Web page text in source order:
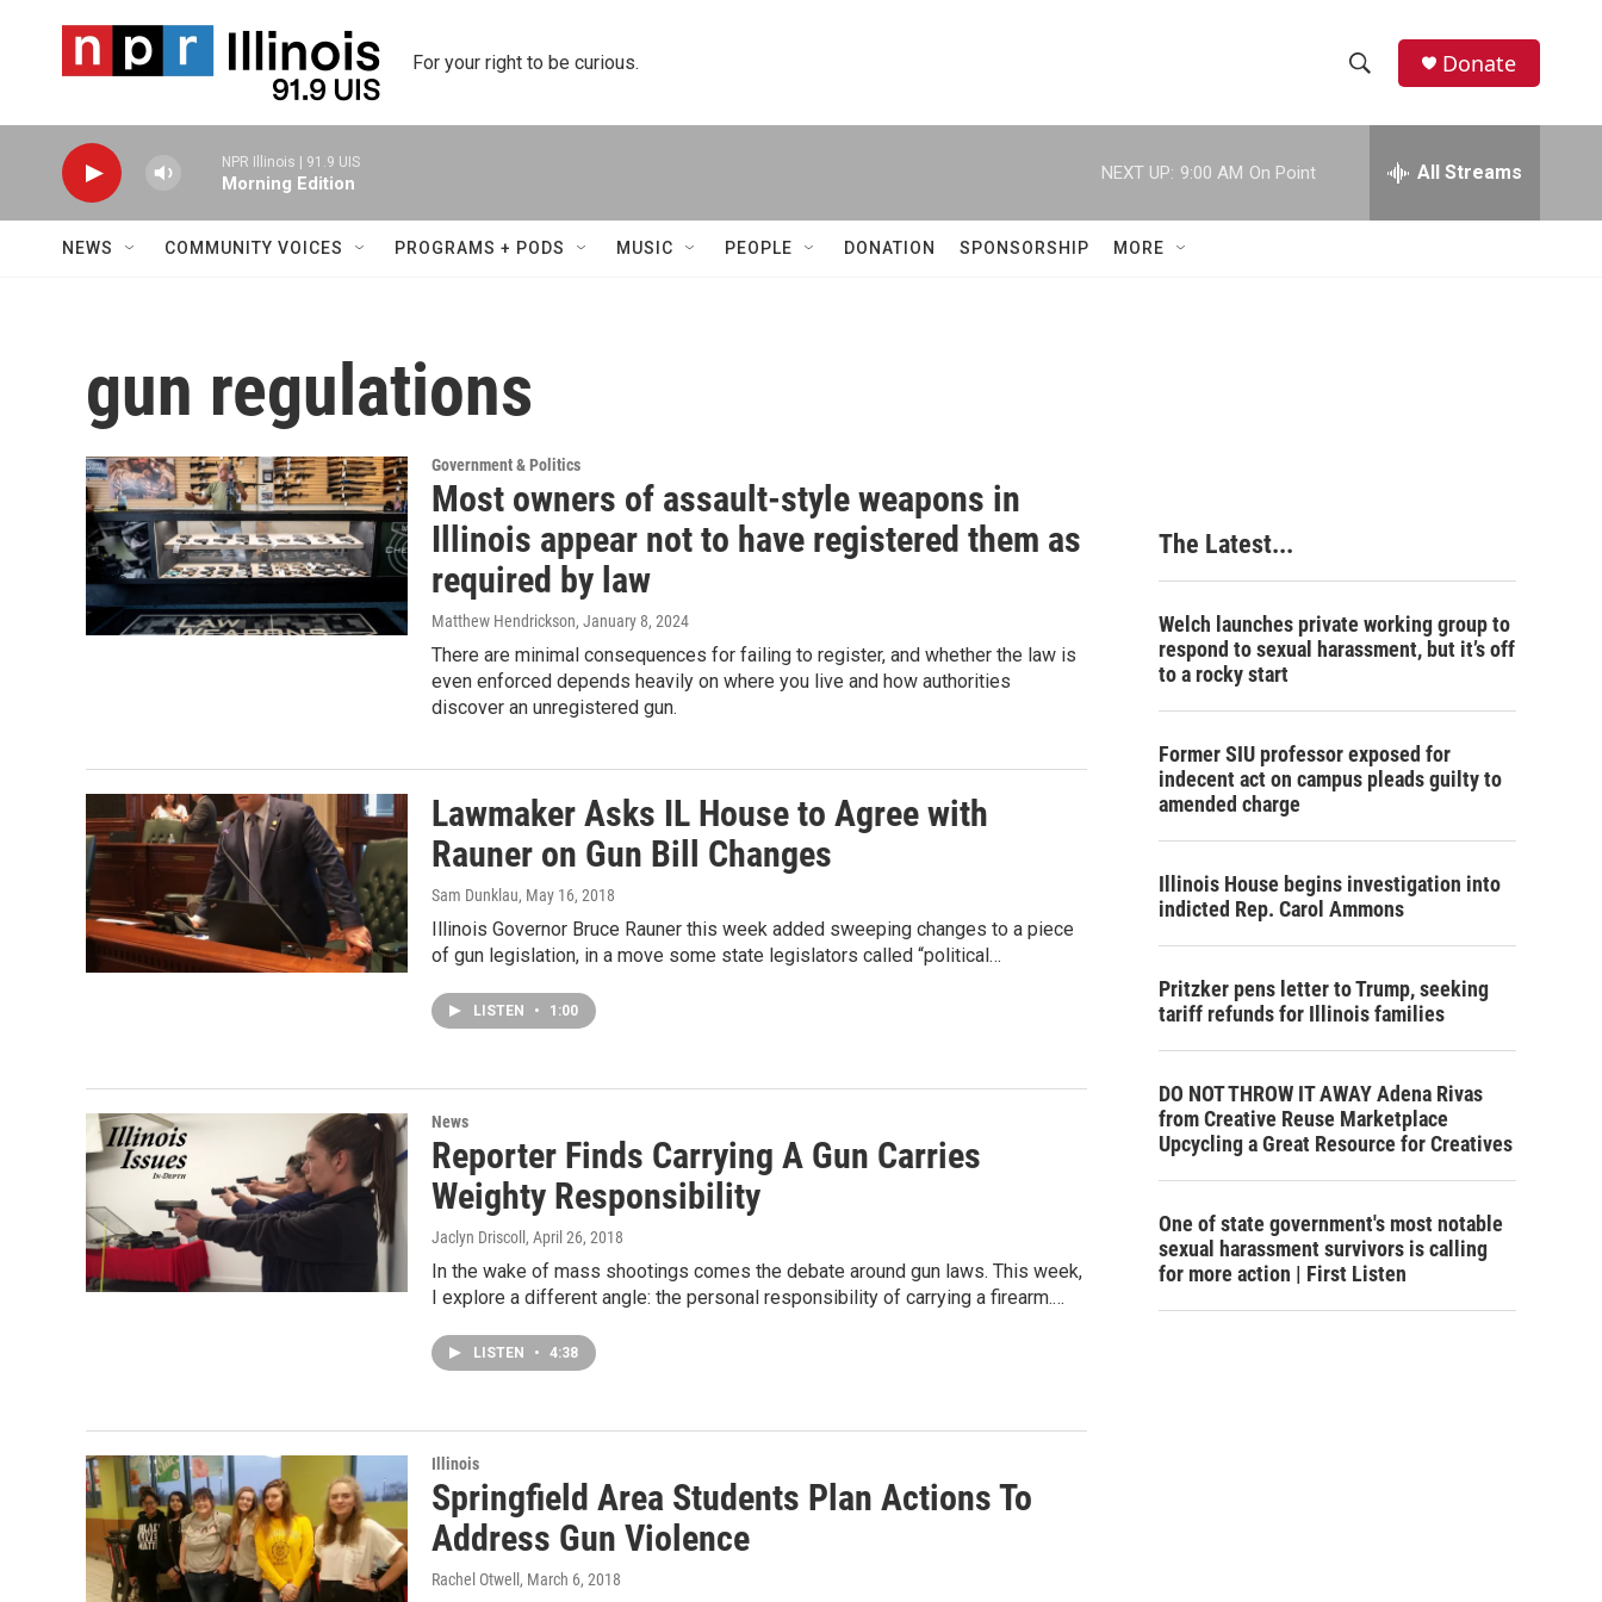
For your right to be curious.
h
w
e
h
Donate
NPR Illinois | 91.9 UIS
Morning Edition
NEXT UP: 9:00 AM On Point All Streams
NEWS COMMUNITY VOICES PROGRAMS + PODS MUSIC PEOPLE DONATION SPONSORSHIP MORE
gun regulations
Government & Politics
Most owners of assault-style weapons in
Illinois appear not to have registered them as
required by law
Matthew Hendrickson, January 8, 2024
There are minimal consequences for failing to register, and whether the law is
even enforced depends heavily on where you live and how authorities
discover an unregistered gun.
Lawmaker Asks IL House to Agree with
Rauner on Gun Bill Changes
Sam Dunklau, May 16, 2018
Illinois Governor Bruce Rauner this week added sweeping changes to a piece
of gun legislation, in a move some state legislators called “political…
LISTEN • 1:00
News
Reporter Finds Carrying A Gun Carries
Weighty Responsibility
Jaclyn Driscoll , April 26, 2018
In the wake of mass shootings comes the debate around gun laws. This week,
I explore a different angle: the personal responsibility of carrying a firearm.…
LISTEN • 4:38
Illinois
Springfield Area Students Plan Actions To
Address Gun Violence
Rachel Otwell , March 6, 2018
The Latest...
Welch launches private working group to
respond to sexual harassment, but it’s off
to a rocky start
Former SIU professor exposed for
indecent act on campus pleads guilty to
amended charge
Illinois House begins investigation into
indicted Rep. Carol Ammons
Pritzker pens letter to Trump, seeking
tariff refunds for Illinois families
DO NOT THROW IT AWAY Adena Rivas
from Creative Reuse Marketplace
Upcycling a Great Resource for Creatives
One of state government's most notable
sexual harassment survivors is calling
for more action | First Listen